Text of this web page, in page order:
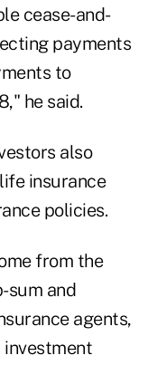
cease-and-
payments
to
he said.
also
insurance
policies.
from the
sum and
agents,
investment